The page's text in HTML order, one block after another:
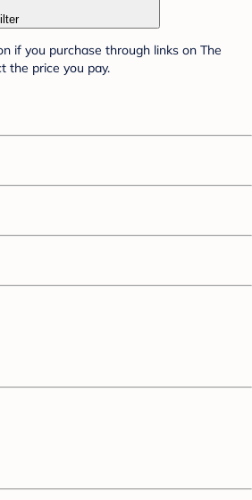
if you purchase through links on The
the price you pay.